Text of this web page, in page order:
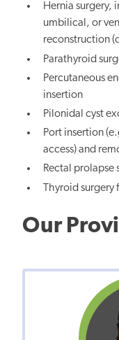
Hernia surgery,
umbilical, or
reconstruction
Parathyroid
Percutaneous
insertion
Pilonidal cyst
Port insertion
access) and
Rectal prolapse
Thyroid surgery
Our